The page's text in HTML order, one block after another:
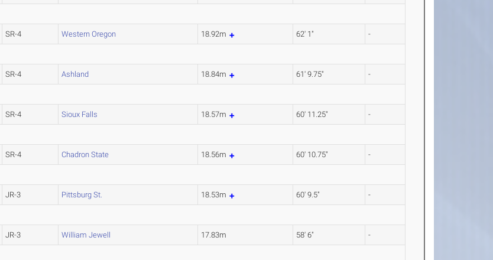
SR-4 Western Oregon 18.92m 62' 1" -
SR-4 Ashland 18.84m 61' 9.75" -
SR-4 Sioux Falls 18.57m 60' 11.25" -
SR-4 Chadron State 18.56m 60' 10.75" -
JR-3 Pittsburg St. 18.53m 60' 9.5" -
JR-3 William Jewell 17.83m 58' 6" -